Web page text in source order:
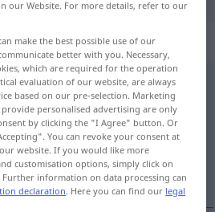
: Adjektiv
on the translation)
our Website. For more details, refer to our
make the best possible use of our
better with you. Necessary,
which are required for the operation
evaluation of our website, are always
based on our pre-selection. Marketing
personalised advertising are only
by clicking the "I Agree" button. Or
You can revoke your consent at
website. If you would like more
customisation options, simply click on
information on data processing can
declaration. Here you can find our legal